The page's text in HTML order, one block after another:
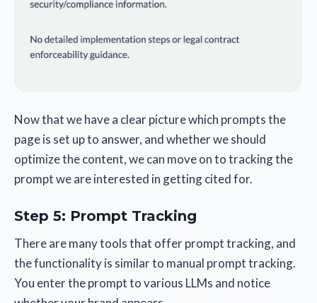
Now that we have a clear picture which prompts the
page is set up to answer, and whether we should
optimize the content, we can move on to tracking the
prompt we are interested in getting cited for.
Step 5: Prompt Tracking
There are many tools that offer prompt tracking, and
the functionality is similar to manual prompt tracking.
You enter the prompt to various LLMs and notice